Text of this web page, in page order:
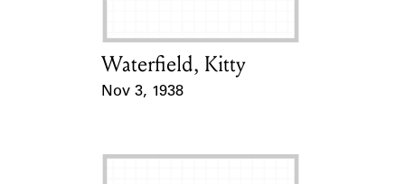
Card Holder
Waterfield, Kitty
Nov 3, 1938